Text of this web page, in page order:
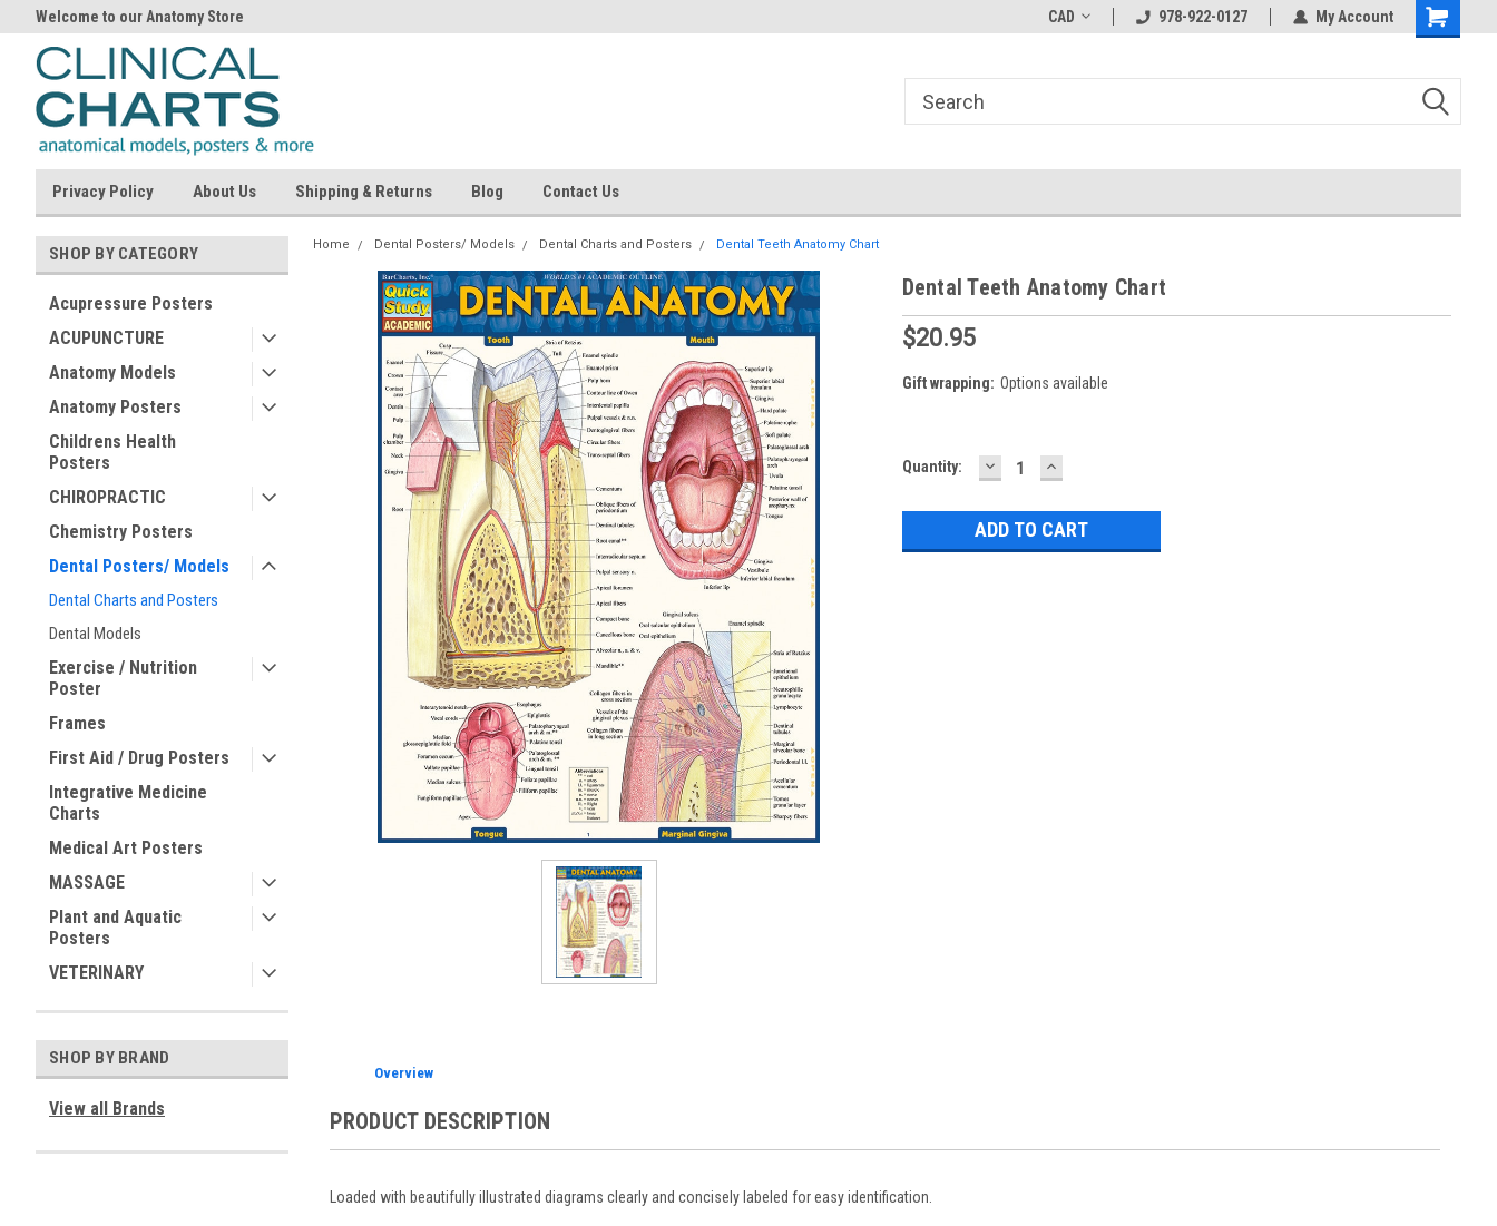
Welcome to our Anatomy Store CAD 978-922-0127 My Account
Privacy Policy About Us Shipping & Returns Blog Contact Us
SHOP BY CATEGORY
Acupressure Posters
ACUPUNCTURE
Anatomy Models
Anatomy Posters
Childrens Health
Posters
CHIROPRACTIC
Chemistry Posters
Dental Posters/ Models
Dental Charts and Posters
Dental Models
Exercise / Nutrition
Poster
Frames
First Aid / Drug Posters
Integrative Medicine
Charts
Medical Art Posters
MASSAGE
Plant and Aquatic
Posters
VETERINARY
SHOP BY BRAND
View all Brands
Home Dental Posters/ Models Dental Charts and Posters Dental Teeth Anatomy Chart
Dental Teeth Anatomy Chart
$20.95
Gift wrapping: Options available
Current
Quantity: DECREASE
QUANTITY:
INCREASE
QUANTITY:
Overview
PRODUCT DESCRIPTION
Loaded with beautifully illustrated diagrams clearly and concisely labeled for easy identification.